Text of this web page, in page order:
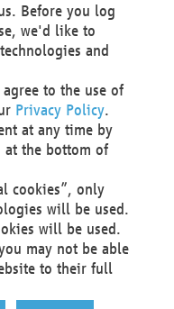
SE
Before you log
we'd like to
and
to the use of
Privacy Policy.
at any time by
at the bottom of
cookies”, only
will be used.
will be used.
may not be able
to their full